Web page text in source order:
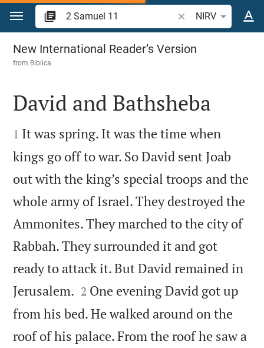
Jump to content
Search Bible verse
NIRV
2 Samuel 11
New International Reader’s Version
from Biblica

David and Bathsheba

1 It was spring. It was the time when
kings go off to war. So David sent Joab
out with the king’s special troops and the
whole army of Israel. They destroyed the
Ammonites. They marched to the city of
Rabbah. They surrounded it and got
ready to attack it. But David remained in
Jerusalem. 

2 One evening David got up
from his bed. He walked around on the
roof of his palace. From the roof he saw a